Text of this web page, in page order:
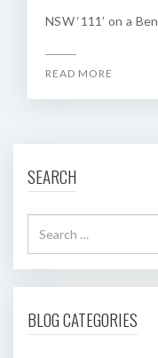
NSW ‘111’ on a
READ MORE
SEARCH
BLOG CATEGORIES